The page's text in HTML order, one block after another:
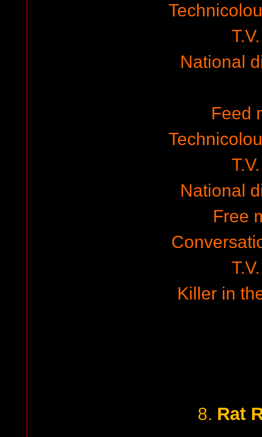
T.V.
National
Feed
T.V.
National
Free
T.V.
Killer in
8. Rat